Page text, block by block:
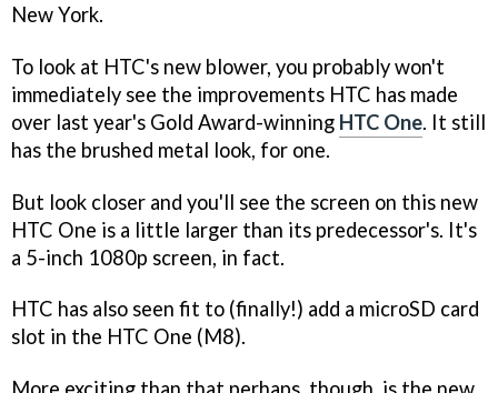
New York.
To look at HTC's new blower, you probably won't
immediately see the improvements HTC has made
over last year's Gold Award-winning HTC One. It still
has the brushed metal look, for one.
But look closer and you'll see the screen on this new
HTC One is a little larger than its predecessor's. It's
a 5-inch 1080p screen, in fact.
HTC has also seen fit to (finally!) add a microSD card
slot in the HTC One (M8).